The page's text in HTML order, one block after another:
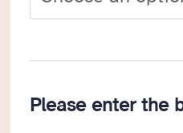
Please enter the